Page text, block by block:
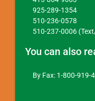
925-289-1354
510-236-0578
510-237-0006
You can also
By Fax: 1-800-919-